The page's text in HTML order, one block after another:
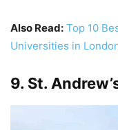
Also Read: Top 10
Universities in
9. St.